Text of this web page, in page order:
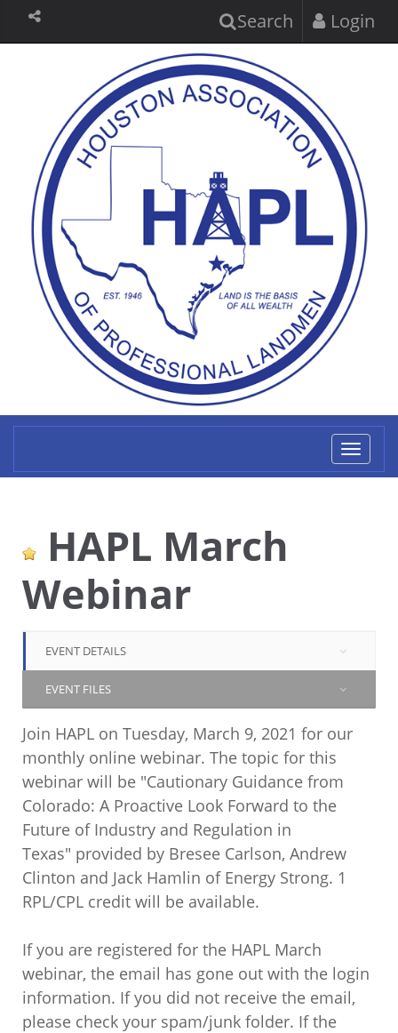
Search Login
HAPL March
Webinar
EVENT DETAILS
EVENT FILES
Join HAPL on Tuesday, March 9, 2021 for our
monthly online webinar. The topic for this
webinar will be "Cautionary Guidance from
Colorado: A Proactive Look Forward to the
Future of Industry and Regulation in
Texas" provided by Bresee Carlson, Andrew
Clinton and Jack Hamlin of Energy Strong. 1
RPL/CPL credit will be available.
If you are registered for the HAPL March
webinar, the email has gone out with the login
information. If you did not receive the email,
please check your spam/junk folder. If the